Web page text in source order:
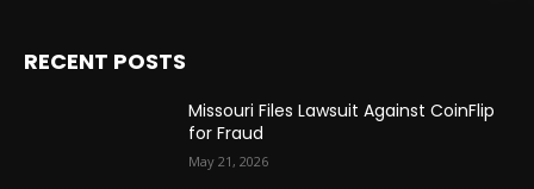
RECENT POSTS
Missouri Files Lawsuit Against CoinFlip
for Fraud
May 21, 2026